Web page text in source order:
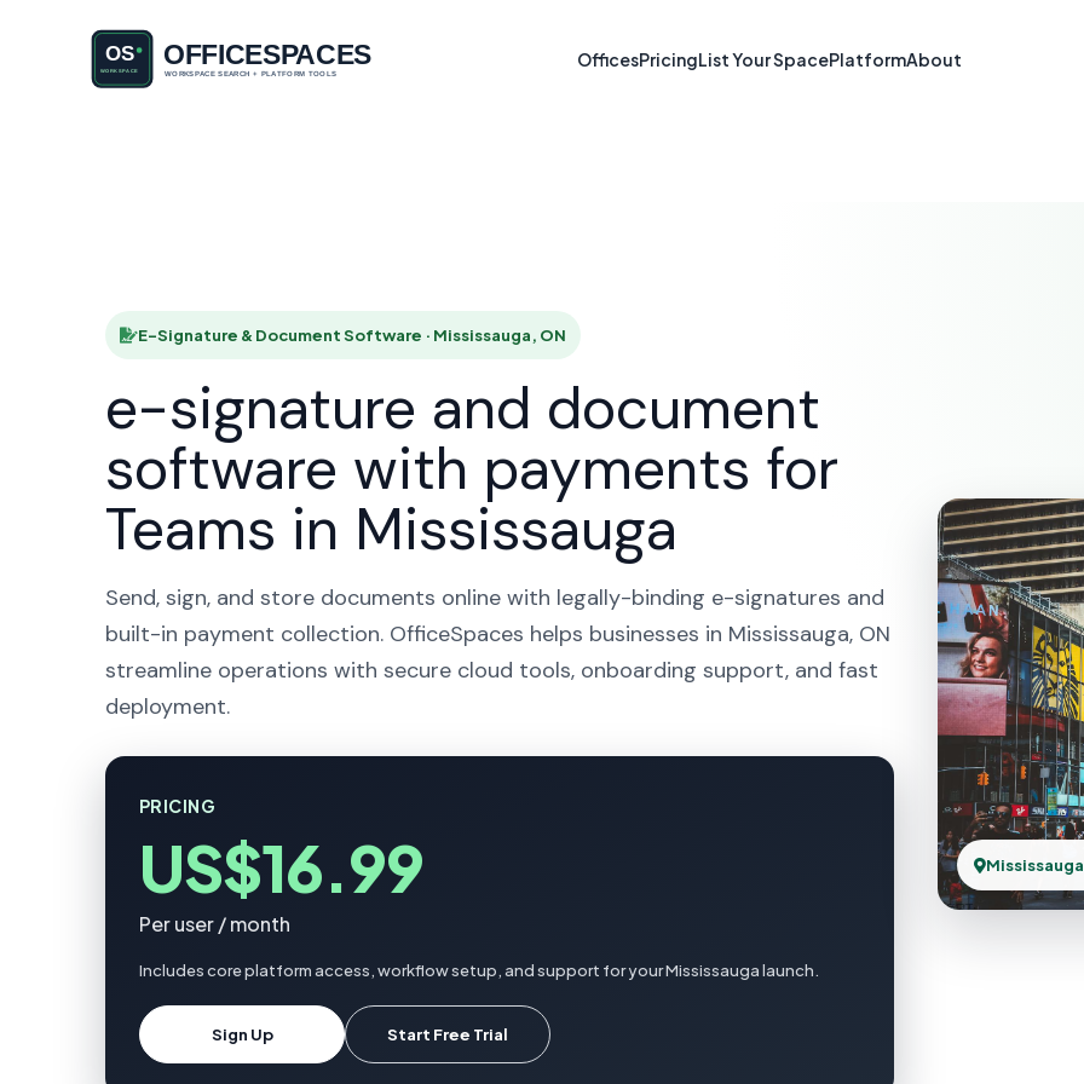
OfficesPricingList Your SpacePlatformAbout
E-Signature & Document
E-Signature & Document Software · Mississauga, ON
e-signature and document
software with payments for
Teams in Mississauga
Send, sign, and store documents online with legally-binding e-signatures and
built-in payment collection. OfficeSpaces helps businesses in Mississauga, ON
streamline operations with secure cloud tools, onboarding support, and fast
deployment.
PRICING
US$16.99
Per user / month
Includes core platform access, workflow setup, and support for your Mississauga launch.
Sign Up Start Free Trial